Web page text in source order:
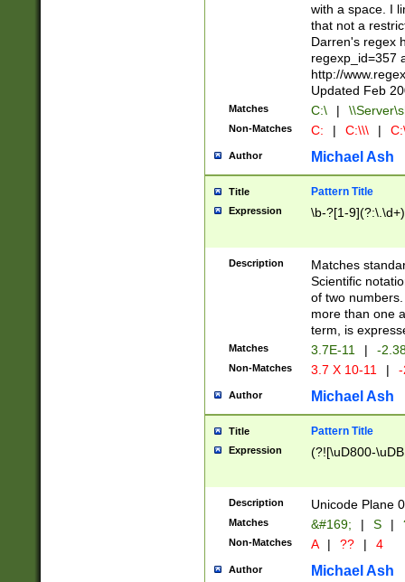
with a space. I
that not a
Darren's regex
regexp_id=357
http://
Updated Feb
Matches C:\ |
Non-Matches C: | C:\\\ |
Author Michael Ash
Title Pattern Title
Expression \b-?[1-
Description
Matches
Scientific
of two
more than one
term, is
Matches 3.7E-11 | -
Non-Matches 3.7 X 10-11 |
Author Michael Ash
Title Pattern Title
Expression (?![\uD800-
Description Unicode Plane
Matches &#169; | S |
Non-Matches A | ?? | 4
Author Michael Ash